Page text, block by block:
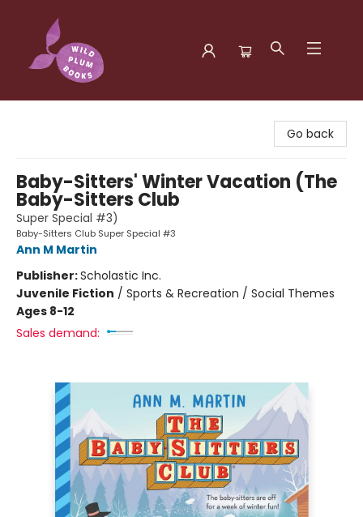
Go back
Baby-Sitters' Winter Vacation (The
Baby-Sitters Club
Super Special #3)
Baby-Sitters Club Super Special #3
Ann M Martin
Publisher:Scholastic Inc.
Juvenile Fiction / Sports & Recreation / Social Themes
Ages 8-12
Sales demand: